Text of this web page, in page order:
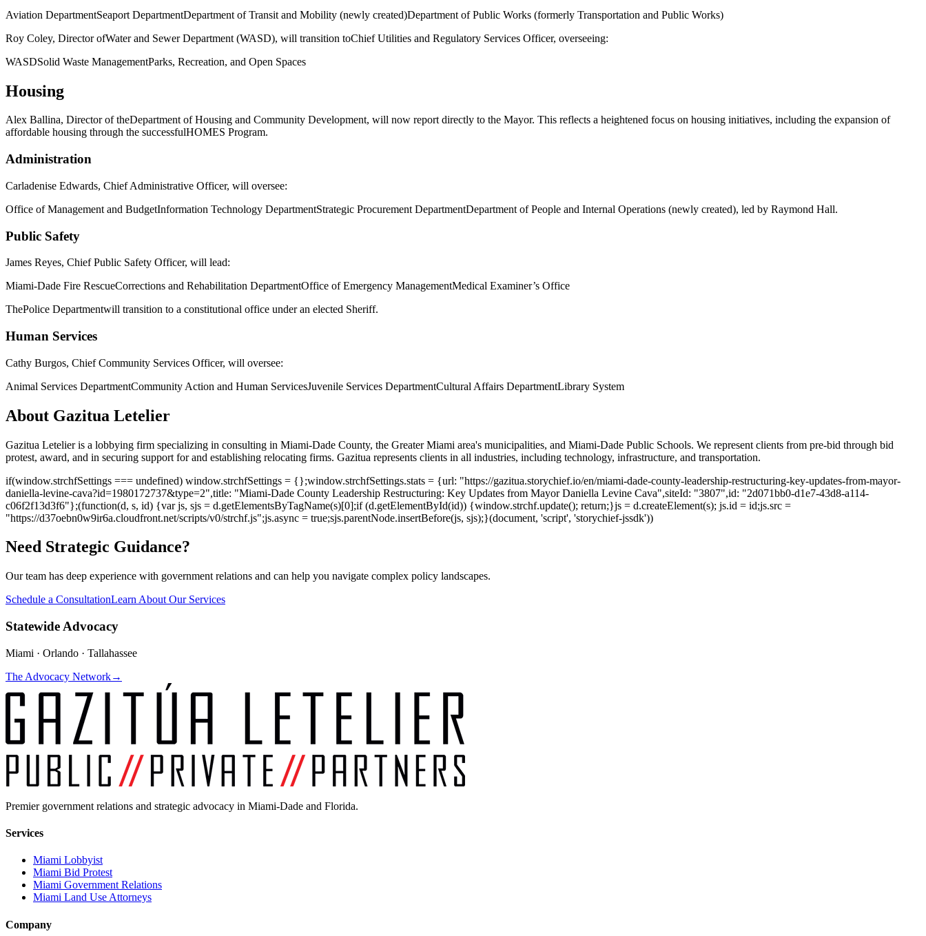
Aviation DepartmentSeaport DepartmentDepartment of Transit and Mobility (newly created)Department of Public Works (formerly Transportation and Public Works)
Roy Coley, Director ofWater and Sewer Department (WASD), will transition toChief Utilities and Regulatory Services Officer, overseeing:
WASDSolid Waste ManagementParks, Recreation, and Open Spaces
Housing
Alex Ballina, Director of theDepartment of Housing and Community Development, will now report directly to the Mayor. This reflects a heightened focus on housing initiatives, including the expansion of
affordable housing through the successfulHOMES Program.
Administration
Carladenise Edwards, Chief Administrative Officer, will oversee:
Office of Management and BudgetInformation Technology DepartmentStrategic Procurement DepartmentDepartment of People and Internal Operations (newly created), led by Raymond Hall.
Public Safety
James Reyes, Chief Public Safety Officer, will lead:
Miami-Dade Fire RescueCorrections and Rehabilitation DepartmentOffice of Emergency ManagementMedical Examiner’s Office
ThePolice Departmentwill transition to a constitutional office under an elected Sheriff.
Human Services
Cathy Burgos, Chief Community Services Officer, will oversee:
Animal Services DepartmentCommunity Action and Human ServicesJuvenile Services DepartmentCultural Affairs DepartmentLibrary System
About Gazitua Letelier
Gazitua Letelier is a lobbying firm specializing in consulting in Miami-Dade County, the Greater Miami area's municipalities, and Miami-Dade Public Schools. We represent clients from pre-bid through bid
protest, award, and in securing support for and establishing relocating firms. Gazitua represents clients in all industries, including technology, infrastructure, and transportation.
if(window.strchfSettings === undefined) window.strchfSettings = {};window.strchfSettings.stats = {url: "https://gazitua.storychief.io/en/miami-dade-county-leadership-restructuring-key-updates-from-mayor-
daniella-levine-cava?id=1980172737&type=2",title: "Miami-Dade County Leadership Restructuring: Key Updates from Mayor Daniella Levine Cava",siteId: "3807",id: "2d071bb0-d1e7-43d8-a114-
c06f2f13d3f6"};(function(d, s, id) {var js, sjs = d.getElementsByTagName(s)[0];if (d.getElementById(id)) {window.strchf.update(); return;}js = d.createElement(s); js.id = id;js.src =
"https://d37oebn0w9ir6a.cloudfront.net/scripts/v0/strchf.js";js.async = true;sjs.parentNode.insertBefore(js, sjs);}(document, 'script', 'storychief-jssdk'))
Need Strategic Guidance?
Our team has deep experience with government relations and can help you navigate complex policy landscapes.
Schedule a ConsultationLearn About Our Services
Statewide Advocacy
Miami · Orlando · Tallahassee
The Advocacy Network→
Premier government relations and strategic advocacy in Miami-Dade and Florida.
Services
Miami Lobbyist
Miami Bid Protest
Miami Government Relations
Miami Land Use Attorneys
Company